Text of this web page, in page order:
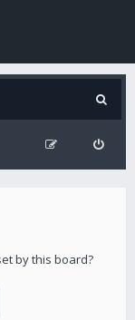
by this board?